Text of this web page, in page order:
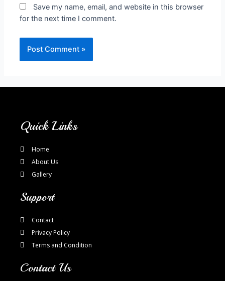
Save my name, email, and website in this browser
for the next time I comment.
Quick Links
Home
About Us
Gallery
Support
Contact
Privacy Policy
Terms and Condition
Contact Us